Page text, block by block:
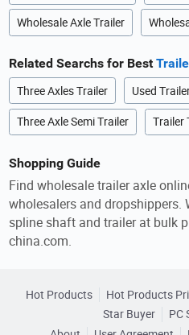
Wholesale Axle Trailer
Related Searchs for Best
Three Axles Trailer Used
Three Axle Semi Trailer Trailer
Shopping Guide
Find wholesale trailer axle
wholesalers and dropshippers.
spline shaft and trailer at bulk
china.com.
Hot Products Hot Products
Star Buyer
PC